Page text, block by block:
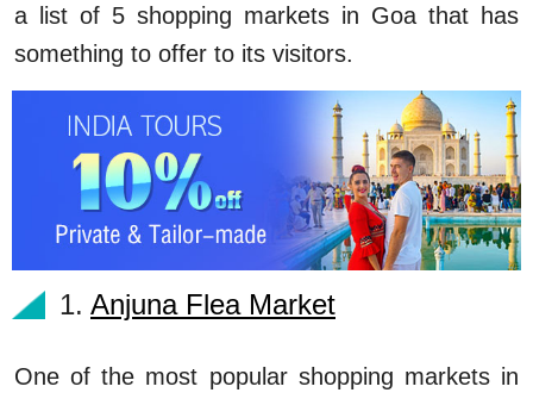
a list of 5 shopping markets in Goa that has
something to offer to its visitors.
1. Anjuna Flea Market
One of the most popular shopping markets in